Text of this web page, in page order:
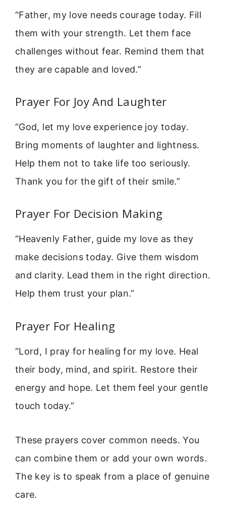
“Father, my love needs courage today. Fill
them with your strength. Let them face
challenges without fear. Remind them that
they are capable and loved.”
Prayer For Joy And Laughter
“God, let my love experience joy today.
Bring moments of laughter and lightness.
Help them not to take life too seriously.
Thank you for the gift of their smile.”
Prayer For Decision Making
“Heavenly Father, guide my love as they
make decisions today. Give them wisdom
and clarity. Lead them in the right direction.
Help them trust your plan.”
Prayer For Healing
“Lord, I pray for healing for my love. Heal
their body, mind, and spirit. Restore their
energy and hope. Let them feel your gentle
touch today.”
These prayers cover common needs. You
can combine them or add your own words.
The key is to speak from a place of genuine
care.